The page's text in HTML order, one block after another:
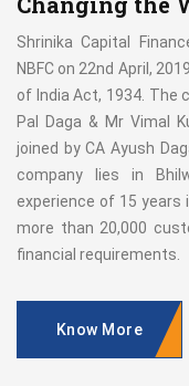
Shrinika Capital
NBFC on 22nd April,
of India Act, 1934. The
Pal Daga & Mr Vimal
joined by CA Ayush
company lies in
experience of 15 years
more than 20,000
financial requirements.
Know More